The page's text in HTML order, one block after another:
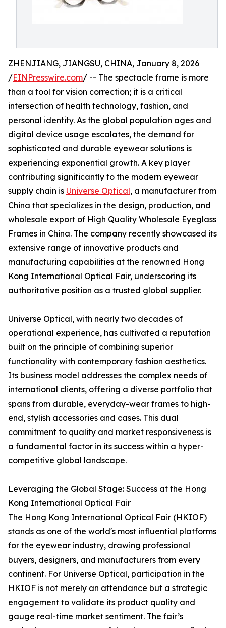
ZHENJIANG, JIANGSU, CHINA, January 8, 2026
/EINPresswire.com/ -- The spectacle frame is more
than a tool for vision correction; it is a critical
intersection of health technology, fashion, and
personal identity. As the global population ages and
digital device usage escalates, the demand for
sophisticated and durable eyewear solutions is
experiencing exponential growth. A key player
contributing significantly to the modern eyewear
supply chain is Universe Optical, a manufacturer from
China that specializes in the design, production, and
wholesale export of High Quality Wholesale Eyeglass
Frames in China. The company recently showcased its
extensive range of innovative products and
manufacturing capabilities at the renowned Hong
Kong International Optical Fair, underscoring its
authoritative position as a trusted global supplier.
Universe Optical, with nearly two decades of
operational experience, has cultivated a reputation
built on the principle of combining superior
functionality with contemporary fashion aesthetics.
Its business model addresses the complex needs of
international clients, offering a diverse portfolio that
spans from durable, everyday-wear frames to high-
end, stylish accessories and cases. This dual
commitment to quality and market responsiveness is
a fundamental factor in its success within a hyper-
competitive global landscape.
Leveraging the Global Stage: Success at the Hong
Kong International Optical Fair
The Hong Kong International Optical Fair (HKIOF)
stands as one of the world's most influential platforms
for the eyewear industry, drawing professional
buyers, designers, and manufacturers from every
continent. For Universe Optical, participation in the
HKIOF is not merely an attendance but a strategic
engagement to validate its product quality and
gauge real-time market sentiment. The fair’s